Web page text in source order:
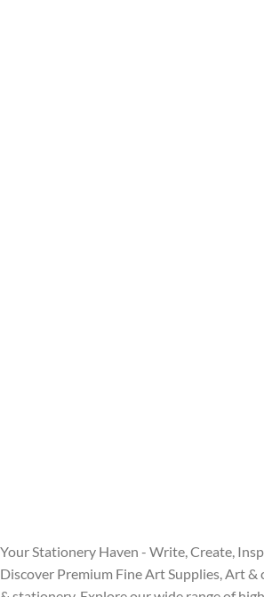
Your Stationery Haven - Write, Create,
Discover Premium Fine Art Supplies, Art &